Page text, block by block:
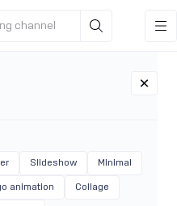
channel
Slideshow Minimal
animation Collage